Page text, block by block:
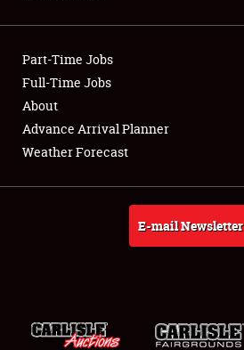
Showfield
Club Relations
Full-Time Jobs
About
Weather Forecast
Part-Time Jobs
Full-Time Jobs
About
Advance Arrival Planner
Weather Forecast
E-mail Newsletter